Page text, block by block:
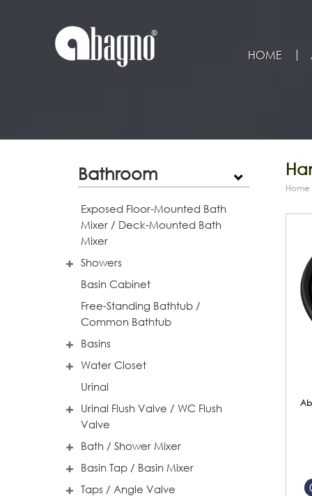
HOME
Bathroom
Exposed Floor-Mounted Bath
Mixer / Deck-Mounted Bath
Mixer
Showers
Basin Cabinet
Free-Standing Bathtub /
Common Bathtub
Basins
Water Closet
Urinal
Urinal Flush Valve / WC Flush
Valve
Bath / Shower Mixer
Basin Tap / Basin Mixer
Taps / Angle Valve
Home